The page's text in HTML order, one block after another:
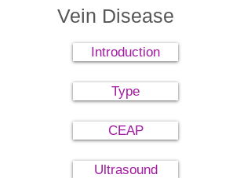
Vein Disease
Introduction
Type
CEAP
Ultrasound